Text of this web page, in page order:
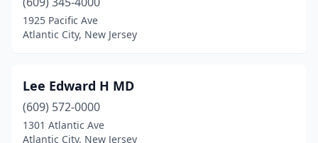
1925 Pacific Ave
Atlantic City, New Jersey
Lee Edward H MD
(609) 572-0000
1301 Atlantic Ave
Atlantic City, New Jersey